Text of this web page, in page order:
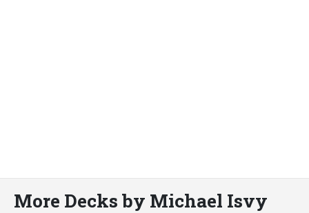
More Decks by Michael Isvy